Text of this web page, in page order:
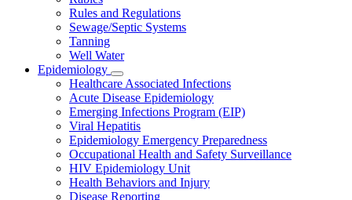
Rules and Regulations
Sewage/Septic Systems
Tanning
Well Water
Epidemiology
Subnavigation
toggle
for
Epidemiology
Healthcare Associated Infections
Acute Disease Epidemiology
Emerging Infections Program (EIP)
Viral Hepatitis
Epidemiology Emergency Preparedness
Occupational Health and Safety Surveillance
HIV Epidemiology Unit
Health Behaviors and Injury
Disease Reporting